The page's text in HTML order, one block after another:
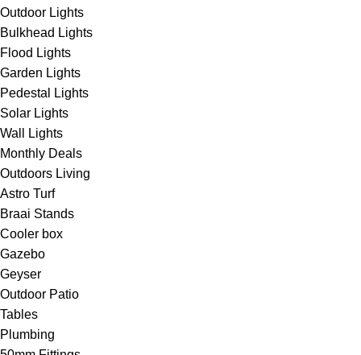
Outdoor Lights
Bulkhead Lights
Flood Lights
Garden Lights
Pedestal Lights
Solar Lights
Wall Lights
Monthly Deals
Outdoors Living
Astro Turf
Braai Stands
Cooler box
Gazebo
Geyser
Outdoor Patio
Tables
Plumbing